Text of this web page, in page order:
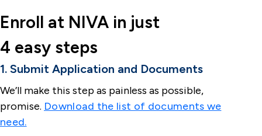
Enroll at NIVA in just
4 easy steps
1. Submit Application and Documents
We’ll make this step as painless as possible,
promise. Download the list of documents we
need.